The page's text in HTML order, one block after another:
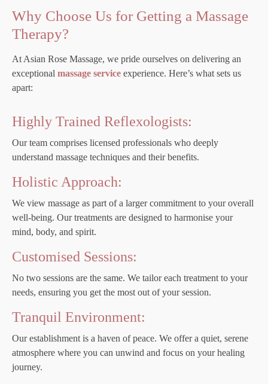
Why Choose Us for Getting a Massage
Therapy?
At Asian Rose Massage, we pride ourselves on delivering an
exceptional massage service experience. Here’s what sets us
apart:
Highly Trained Reflexologists:
Our team comprises licensed professionals who deeply
understand massage techniques and their benefits.
Holistic Approach:
We view massage as part of a larger commitment to your overall
well-being. Our treatments are designed to harmonise your
mind, body, and spirit.
Customised Sessions:
No two sessions are the same. We tailor each treatment to your
needs, ensuring you get the most out of your session.
Tranquil Environment:
Our establishment is a haven of peace. We offer a quiet, serene
atmosphere where you can unwind and focus on your healing
journey.